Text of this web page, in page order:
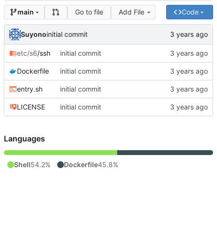
main Go to file Add File Code
Suyonoinitial commit
etc/s6/ssh initial commit
Dockerfile initial commit
entry.sh initial commit
LICENSE initial commit
Languages
Shell54.2% Dockerfile45.8%